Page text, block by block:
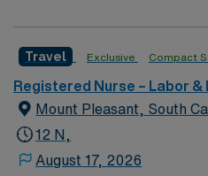
Travel Exclusive Compact
Registered Nurse – Labor &
Mount Pleasant, South
12 N,
August 17, 2026